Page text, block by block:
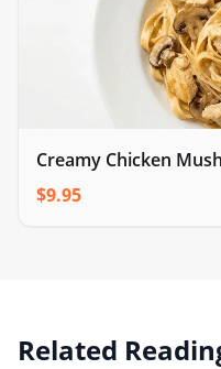
Creamy Chicken
$9.95
Related